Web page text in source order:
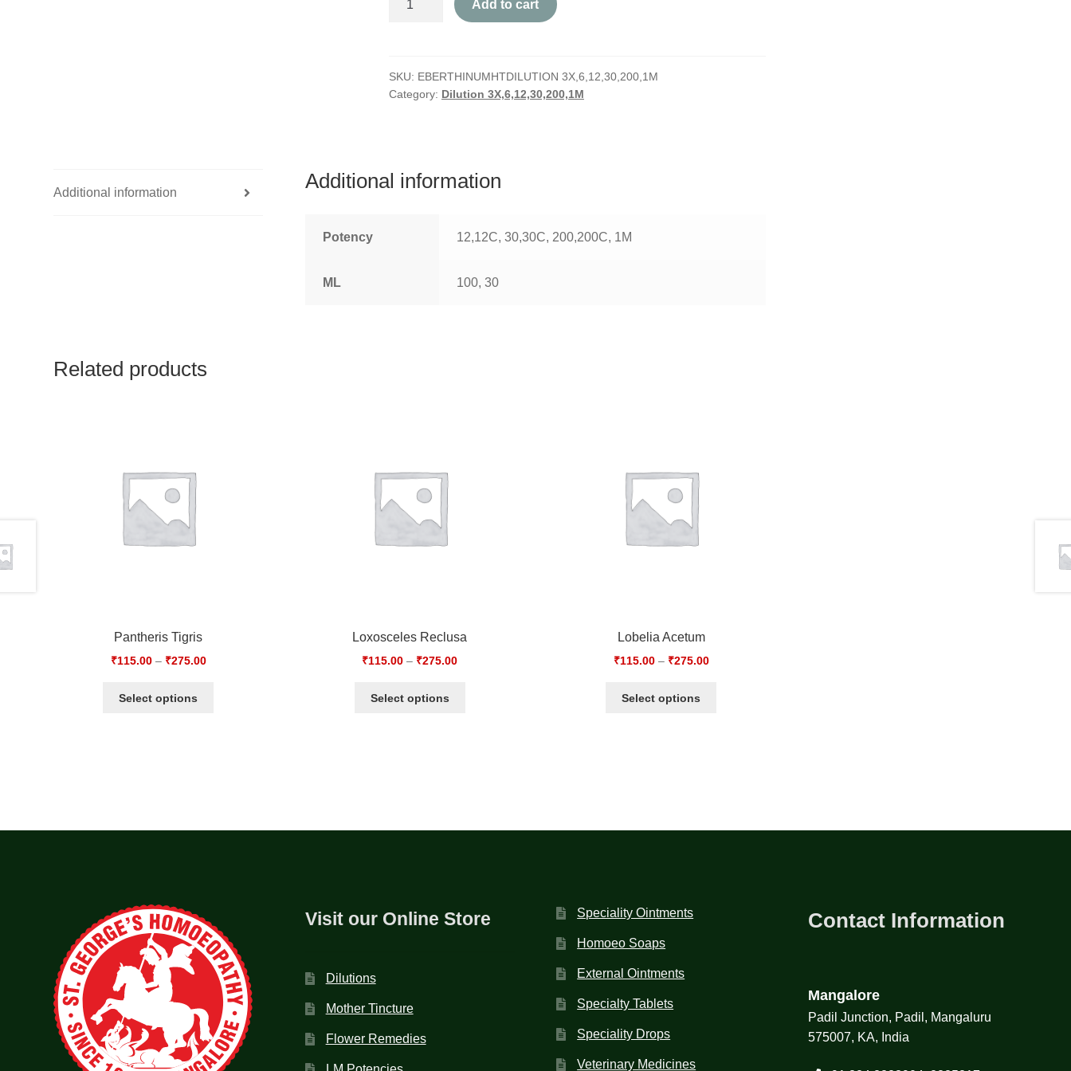
Add to cart
SKU: EBERTHINUMHTDILUTION 3X,6,12,30,200,1M
Category: Dilution 3X,6,12,30,200,1M
Additional information
Additional information
Potency 12,12C, 30,30C, 200,200C, 1M
ML 100, 30
Related products
Pantheris Tigris
₹115.00– ₹275.00
Select options
Loxosceles Reclusa
₹115.00 – ₹275.00
Select options
Lobelia Acetum
₹115.00– ₹275.00
Select options
Visit our Online Store
Dilutions
Mother Tincture
Flower Remedies
Speciality Ointments
Homoeo Soaps
External Ointments
Specialty Tablets
Speciality Drops
Veterinary Medicines
Contact Information
Mangalore
Padil Junction, Padil, Mangaluru
575007, KA, India